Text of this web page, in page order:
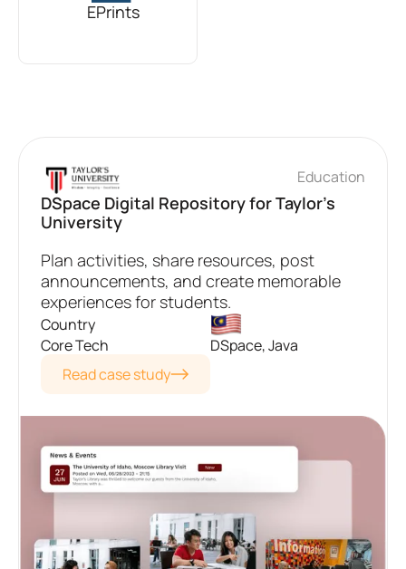
EPrints
Education
DSpace Digital Repository for Taylor's
University
Plan activities, share resources, post
announcements, and create memorable
experiences for students.
Country
Core Tech
DSpace, Java
Read case study